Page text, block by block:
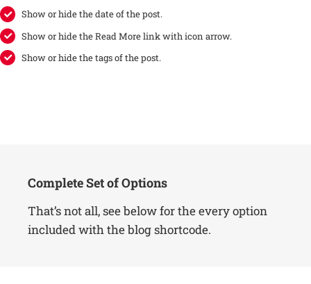
Show or hide the date of the post.
Show or hide the Read More link with icon arrow.
Show or hide the tags of the post.
Complete Set of Options
That’s not all, see below for the every option
included with the blog shortcode.